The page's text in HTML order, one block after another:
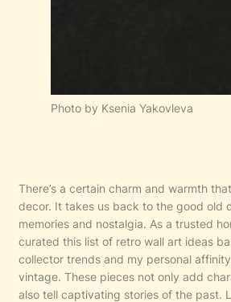
Photo by Ksenia Yakovleva
There’s a certain charm and warmth
decor. It takes us back to the good old
memories and nostalgia. As a trusted
curated this list of retro wall art ideas
collector trends and my personal
vintage. These pieces not only add
also tell captivating stories of the past.